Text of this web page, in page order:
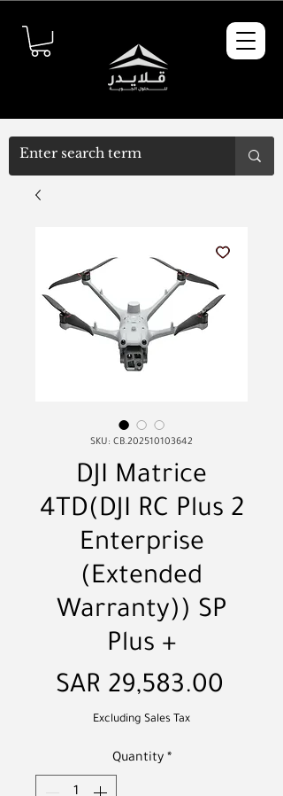
SKU: CB.202510103642
DJI Matrice
4TD(DJI RC Plus 2
Enterprise
(Extended
Warranty)) SP
Plus +
SAR 29,583.00
Excluding Sales Tax
Quantity *